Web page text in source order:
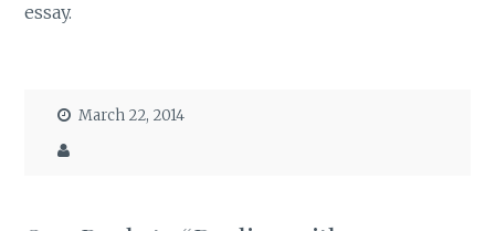
essay.
March 22, 2014